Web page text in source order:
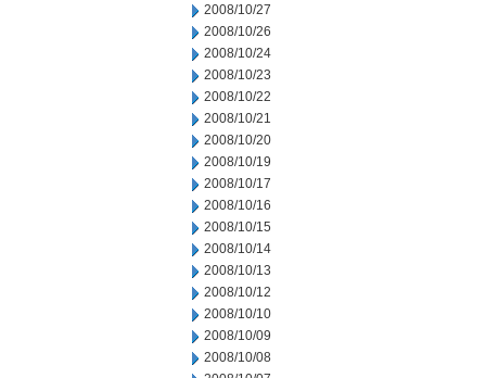
2008/10/27
2008/10/26
2008/10/24
2008/10/23
2008/10/22
2008/10/21
2008/10/20
2008/10/19
2008/10/17
2008/10/16
2008/10/15
2008/10/14
2008/10/13
2008/10/12
2008/10/10
2008/10/09
2008/10/08